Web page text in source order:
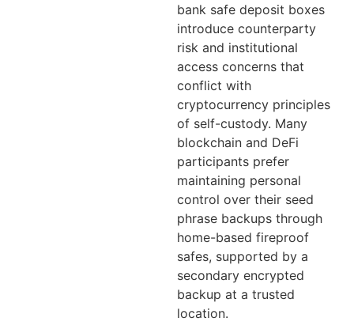
bank safe deposit boxes
introduce counterparty
risk and institutional
access concerns that
conflict with
cryptocurrency principles
of self-custody. Many
blockchain and DeFi
participants prefer
maintaining personal
control over their seed
phrase backups through
home-based fireproof
safes, supported by a
secondary encrypted
backup at a trusted
location.